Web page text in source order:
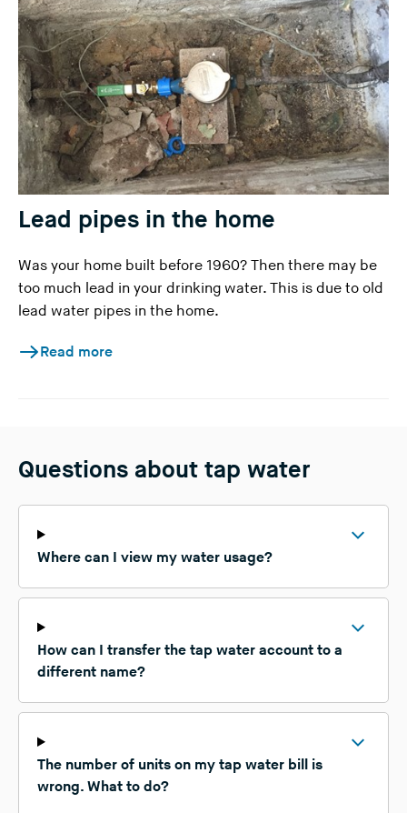
Lead pipes in the home
Was your home built before 1960? Then there may be
too much lead in your drinking water. This is due to old
lead water pipes in the home.
Read more
Questions about tap water
Where can I view my water usage?
How can I transfer the tap water account to a
different name?
The number of units on my tap water bill is
wrong. What to do?